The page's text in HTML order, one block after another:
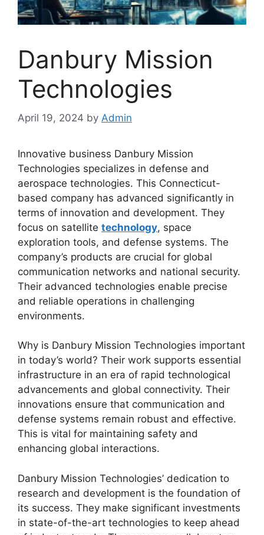
Danbury Mission
Technologies
April 19, 2024 by Admin
Innovative business Danbury Mission
Technologies specializes in defense and
aerospace technologies. This Connecticut-
based company has advanced significantly in
terms of innovation and development. They
focus on satellite technology, space
exploration tools, and defense systems. The
company’s products are crucial for global
communication networks and national security.
Their advanced technologies enable precise
and reliable operations in challenging
environments.
Why is Danbury Mission Technologies important
in today’s world? Their work supports essential
infrastructure in an era of rapid technological
advancements and global connectivity. Their
innovations ensure that communication and
defense systems remain robust and effective.
This is vital for maintaining safety and
enhancing global interactions.
Danbury Mission Technologies’ dedication to
research and development is the foundation of
its success. They make significant investments
in state-of-the-art technologies to keep ahead